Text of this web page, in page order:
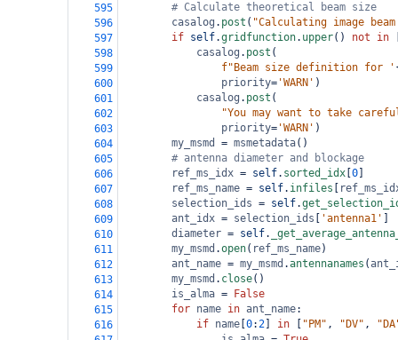
595
# Calculate theoretical beam size
596
casalog . post ( "Calculating image
597
if self.gridfunction. upper() not in
598
casalog . post (
599
f"Beam size definition for '
600
priority= 'WARN' )
601
casalog . post (
602
"You may want to take
603
priority= 'WARN' )
604
my_msmd = msmetadata()
605
# antenna diameter and blockage
606
ref_ms_idx = self. sorted_idx 0
607
ref_ms_name = self. infiles
608
selection_ids = self.
609
ant_idx = selection_ids 'antenna1'
610
diameter = self.
611
my_msmd .open( ref_ms_name)
612
ant_name = my_msmd .antennanames (
613
my_msmd . close()
614
is_alma =
False
615
for name in ant_name:
616
if name 0:2 in "PM" , "DV" ,